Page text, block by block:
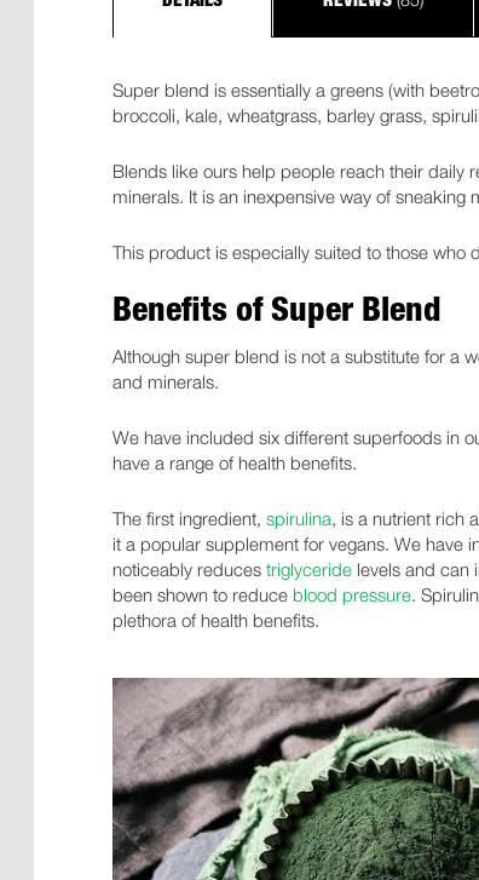
Super blend is essentially a greens (with
broccoli, kale, wheatgrass, barley grass,
Blends like ours help people reach their daily
minerals. It is an inexpensive way of sneaking
This product is especially suited to those who
Benefits of Super Blend
Although super blend is not a substitute for a
and minerals.
We have included six different superfoods in
have a range of health benefits.
The first ingredient, spirulina, is a nutrient rich
it a popular supplement for vegans. We have
noticeably reduces triglyceridelevels and can
been shown to reduce blood pressure.
plethora of health benefits.